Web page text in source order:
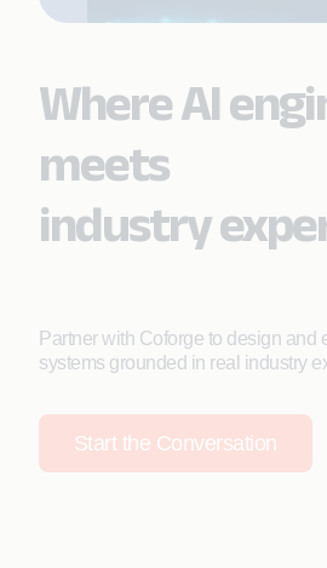
Where AI
meets
industry
Partner with Coforge to design and
systems grounded in real industry
Start the Conversation